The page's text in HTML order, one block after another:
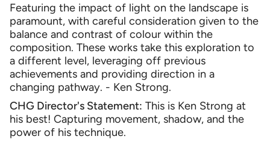
Featuring the impact of light on the landscape is
paramount, with careful consideration given to the
balance and contrast of colour within the
composition. These works take this exploration to
a different level, leveraging off previous
achievements and providing direction in a
changing pathway. - Ken Strong.
CHG Director's Statement: This is Ken Strong at
his best! Capturing movement, shadow, and the
power of his technique.